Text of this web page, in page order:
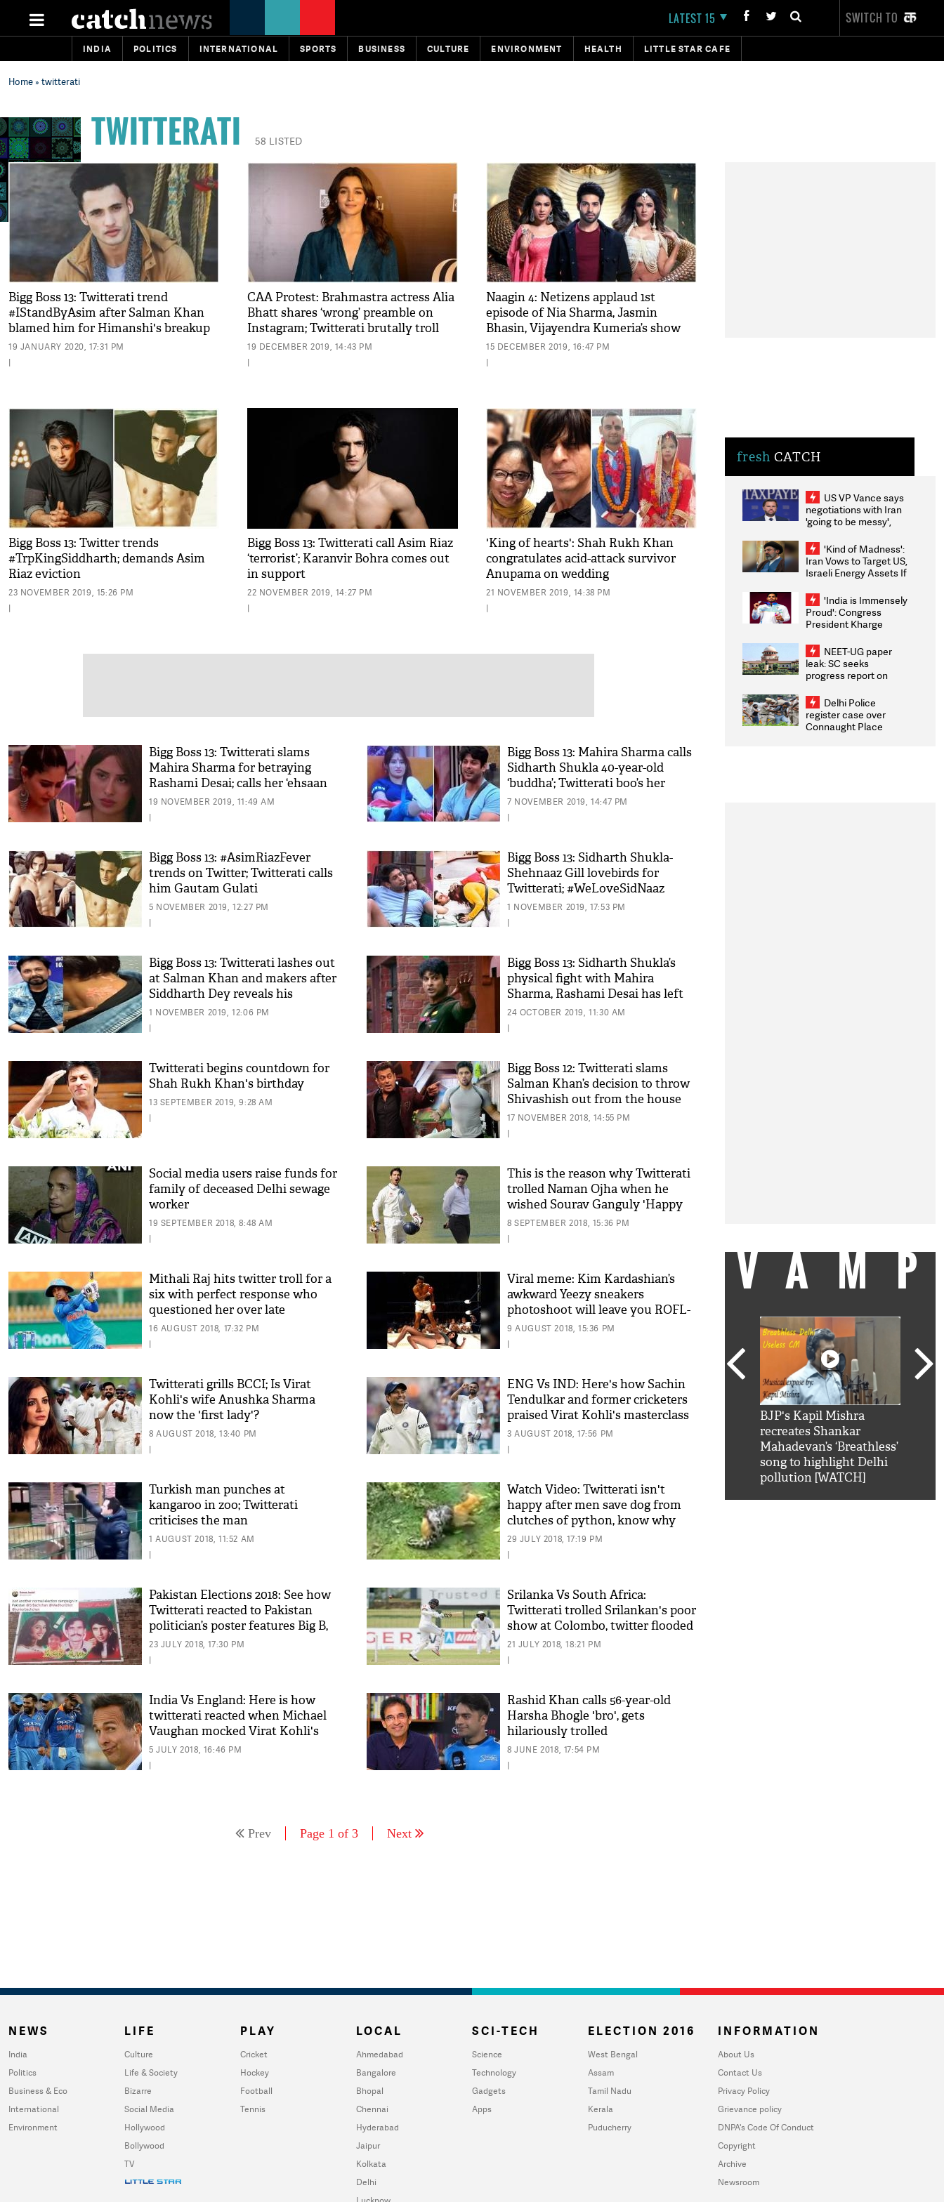
LATEST 15 SWITCH TO
INDIA POLITICS INTERNATIONAL SPORTS BUSINESS CULTURE ENVIRONMENT HEALTH LITTLE STAR CAFE
Home» twitterati
TWITTERATI 58 LISTED
Bigg Boss 13: Twitterati trend
#IStandByAsim after Salman Khan
blamed him for Himanshi's breakup
19 JANUARY 2020, 17:31 PM
|
CAA Protest: Brahmastra actress Alia
Bhatt shares ‘wrong’ preamble on
Instagram; Twitterati brutally troll
her
19 DECEMBER 2019, 14:43 PM
|
Naagin 4: Netizens applaud 1st
episode of Nia Sharma, Jasmin
Bhasin, Vijayendra Kumeria’s show
15 DECEMBER 2019, 16:47 PM
|
Bigg Boss 13: Twitter trends
#TrpKingSiddharth; demands Asim
Riaz eviction
23 NOVEMBER 2019, 15:26 PM
|
Bigg Boss 13: Twitterati call Asim Riaz
‘terrorist’; Karanvir Bohra comes out
in support
22 NOVEMBER 2019, 14:27 PM
|
'King of hearts': Shah Rukh Khan
congratulates acid-attack survivor
Anupama on wedding
21 NOVEMBER 2019, 14:38 PM
|
Bigg Boss 13: Twitterati slams
Mahira Sharma for betraying
Rashami Desai; calls her ‘ehsaan
faramosh’
19 NOVEMBER 2019, 11:49 AM
|
Bigg Boss 13: Mahira Sharma calls
Sidharth Shukla 40-year-old
‘buddha’; Twitterati boo’s her
7 NOVEMBER 2019, 14:47 PM
|
Bigg Boss 13: #AsimRiazFever
trends on Twitter; Twitterati calls
him Gautam Gulati
5 NOVEMBER 2019, 12:27 PM
|
Bigg Boss 13: Sidharth Shukla-
Shehnaaz Gill lovebirds for
Twitterati; #WeLoveSidNaaz
trends
1 NOVEMBER 2019, 17:53 PM
|
Bigg Boss 13: Twitterati lashes out
at Salman Khan and makers after
Siddharth Dey reveals his
wounds; see video
1 NOVEMBER 2019, 12:06 PM
|
Bigg Boss 13: Sidharth Shukla’s
physical fight with Mahira
Sharma, Rashami Desai has left
Twitterati in splits
24 OCTOBER 2019, 11:30 AM
|
Twitterati begins countdown for
Shah Rukh Khan's birthday
13 SEPTEMBER 2019, 9:28 AM
|
Bigg Boss 12: Twitterati slams
Salman Khan’s decision to throw
Shivashish out from the house
by calling it an ‘unfair decision’
17 NOVEMBER 2018, 14:55 PM
|
Social media users raise funds for
family of deceased Delhi sewage
worker
19 SEPTEMBER 2018, 8:48 AM
|
This is the reason why Twitterati
trolled Naman Ojha when he
wished Sourav Ganguly 'Happy
Birthday'
8 SEPTEMBER 2018, 15:36 PM
|
Mithali Raj hits twitter troll for a
six with perfect response who
questioned her over late
Independence Day message
16 AUGUST 2018, 17:32 PM
|
Viral meme: Kim Kardashian’s
awkward Yeezy sneakers
photoshoot will leave you ROFL-
ing
9 AUGUST 2018, 15:36 PM
|
Twitterati grills BCCI; Is Virat
Kohli's wife Anushka Sharma
now the 'first lady'?
8 AUGUST 2018, 13:40 PM
|
ENG Vs IND: Here's how Sachin
Tendulkar and former cricketers
praised Virat Kohli's masterclass
in Edgbaston
3 AUGUST 2018, 17:56 PM
|
Turkish man punches at
kangaroo in zoo; Twitterati
criticises the man
1 AUGUST 2018, 11:52 AM
|
Watch Video: Twitterati isn't
happy after men save dog from
clutches of python, know why
29 JULY 2018, 17:19 PM
|
Pakistan Elections 2018: See how
Twitterati reacted to Pakistan
politician’s poster features Big B,
Madhuri Dixit
23 JULY 2018, 17:30 PM
|
Srilanka Vs South Africa:
Twitterati trolled Srilankan's poor
show at Colombo, twitter flooded
with funny comments
21 JULY 2018, 18:21 PM
|
India Vs England: Here is how
twitterati reacted when Michael
Vaughan mocked Virat Kohli's
men after winning 1st T20
5 JULY 2018, 16:46 PM
|
Rashid Khan calls 56-year-old
Harsha Bhogle 'bro', gets
hilariously trolled
8 JUNE 2018, 17:54 PM
|
Prev Page 1 of 3 Next
fresh CATCH
US VP Vance says
negotiations with Iran
'going to be messy',
'Kind of Madness':
Iran Vows to Target US,
Israeli Energy Assets If
Weighs Fresh Strikes
'India is Immensely
Proud': Congress
President Kharge
2026 Medallists
NEET-UG paper
leak: SC seeks
progress report on
infrastructure, security
on pleas seeking NTA
overhaul
Delhi Police
register case over
Connaught Place
'AskSRK': Shah Rukh
Khan hilarious reply to
BJP's Kapil Mishra
recreates Shankar
Mahadevan’s ‘Breathless’
song to highlight Delhi
pollution [WATCH]
NEWS
India
Politics
Business & Eco
International
Environment
LIFE
Culture
Life & Society
Bizarre
Social Media
Hollywood
Bollywood
TV
PLAY
Cricket
Hockey
Football
Tennis
LOCAL
Ahmedabad
Bangalore
Bhopal
Chennai
Hyderabad
Jaipur
Kolkata
Delhi
SCI-TECH
Science
Technology
Gadgets
Apps
ELECTION 2016
West Bengal
Assam
Tamil Nadu
Kerala
Puducherry
INFORMATION
About Us
Contact Us
Privacy Policy
Grievance policy
DNPA's Code Of Conduct
Copyright
Archive
Newsroom